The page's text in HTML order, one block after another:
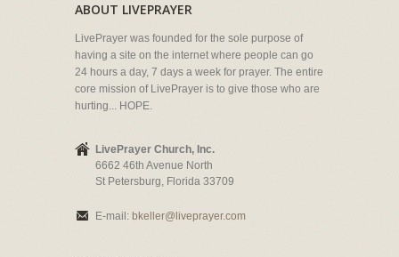
ABOUT LIVEPRAYER
LivePrayer was founded for the sole purpose of
having a site on the internet where people can go
24 hours a day, 7 days a week for prayer. The entire
core mission of LivePrayer is to give those who are
hurting... HOPE.
LivePrayer Church, Inc.
6662 46th Avenue North
St Petersburg, Florida 33709
E-mail: bkeller@liveprayer.com